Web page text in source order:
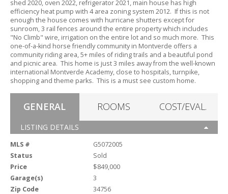
shed 2020, oven 2022, refrigerator 2021, main house has high
efficiency heat pump with 4 area zoning system 2012. If this is not
enough the house comes with hurricane shutters except for
sunroom,3 rail fences around the entire property which includes
"No Climb" wire, irrigation on the entire lot and so much more. This
one-of-a-kind horse friendly community in Montverde offers a
community riding area,5+ miles of riding trails and a beautiful pond
and picnic area. This home is just 3 miles away from the well-known
international Montverde Academy, close to hospitals,turnpike,
shopping and theme parks. This is a must see custom home.
GENERAL ROOMS COST/EVAL.
LISTING DETAILS
MLS #
G5072005
Status
Sold
Price
$849,000
Garage(s)
3
Zip Code
34756